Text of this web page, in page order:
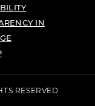
IN
RESERVED